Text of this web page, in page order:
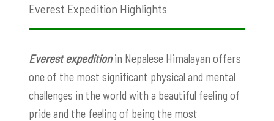
Everest Expedition Highlights
Everest expeditionin Nepalese Himalayan offers
one of the most significant physical and mental
challenges in the world with a beautiful feeling of
pride and the feeling of being the most